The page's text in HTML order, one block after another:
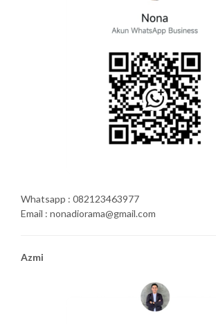
Whatsapp : 082123463977
Email : nonadiorama@gmail.com
Azmi